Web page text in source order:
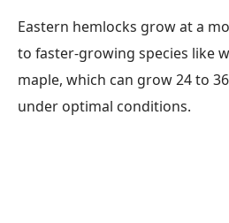
Eastern hemlocks grow at a
to faster-growing species like
maple, which can grow 24 to
under optimal conditions.